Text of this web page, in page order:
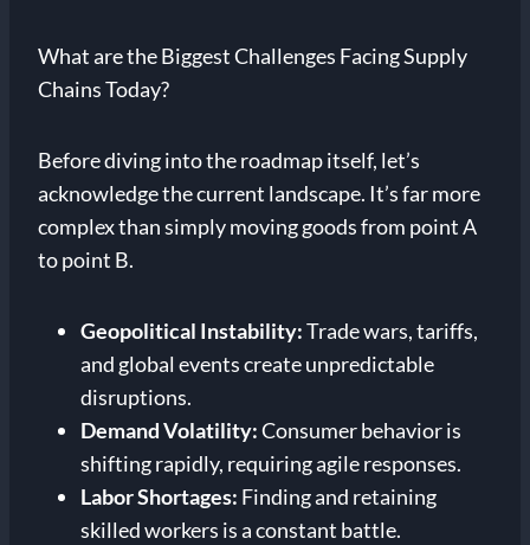
What are the Biggest Challenges Facing Supply
Chains Today?
Before diving into the roadmap itself, let’s
acknowledge the current landscape. It’s far more
complex than simply moving goods from point A
to point B.
Geopolitical Instability:Trade wars, tariffs,
and global events create unpredictable
disruptions.
Demand Volatility:Consumer behavior is
shifting rapidly, requiring agile responses.
Labor Shortages: Finding and retaining
skilled workers is a constant battle.